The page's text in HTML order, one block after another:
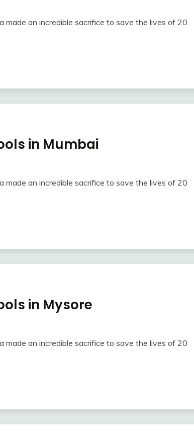
made an incredible sacrifice to save the lives of 20
in Mumbai
made an incredible sacrifice to save the lives of 20
in Mysore
made an incredible sacrifice to save the lives of 20